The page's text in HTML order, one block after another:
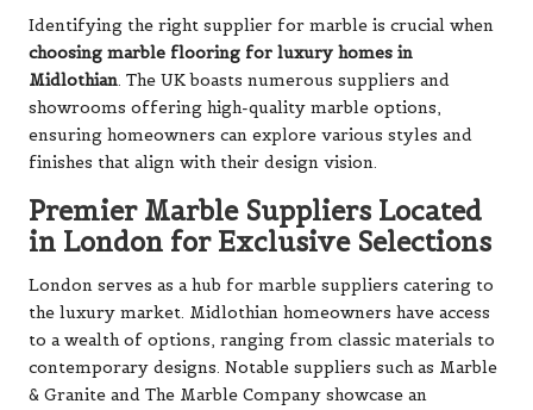
Identifying the right supplier for marble is crucial when
choosing marble flooring for luxury homes in
Midlothian. The UK boasts numerous suppliers and
showrooms offering high-quality marble options,
ensuring homeowners can explore various styles and
finishes that align with their design vision.
Premier Marble Suppliers Located
in London for Exclusive Selections
London serves as a hub for marble suppliers catering to
the luxury market. Midlothian homeowners have access
to a wealth of options, ranging from classic materials to
contemporary designs. Notable suppliers such as Marble
& Granite and The Marble Company showcase an